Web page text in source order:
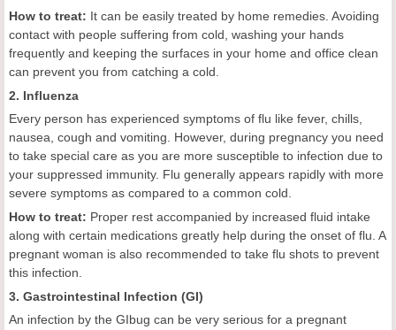
How to treat: It can be easily treated by home remedies. Avoiding
contact with people suffering from cold, washing your hands
frequently and keeping the surfaces in your home and office clean
can prevent you from catching a cold.
2. Influenza
Every person has experienced symptoms of flu like fever, chills,
nausea, cough and vomiting. However, during pregnancy you need
to take special care as you are more susceptible to infection due to
your suppressed immunity. Flu generally appears rapidly with more
severe symptoms as compared to a common cold.
How to treat: Proper rest accompanied by increased fluid intake
along with certain medications greatly help during the onset of flu. A
pregnant woman is also recommended to take flu shots to prevent
this infection.
3. Gastrointestinal Infection (GI)
An infection by the GIbug can be very serious for a pregnant